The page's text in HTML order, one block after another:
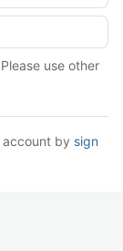
use other
by sign